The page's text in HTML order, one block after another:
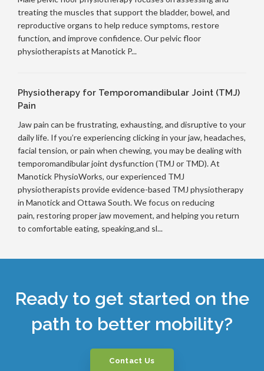
treating the muscles that support the bladder, bowel, and
reproductive organs to help reduce symptoms, restore
function, and improve confidence. Our pelvic floor
physiotherapists at Manotick P...
Physiotherapy for Temporomandibular Joint (TMJ)
Pain
Jaw pain can be frustrating, exhausting, and disruptive to your
daily life. If you’re experiencing clicking in your jaw, headaches,
facial tension, or pain when chewing, you may be dealing with
temporomandibular joint dysfunction (TMJ or TMD). At
Manotick PhysioWorks, our experienced TMJ
physiotherapists provide evidence-based TMJ physiotherapy
in Manotick and Ottawa South. We focus on reducing
pain, restoring proper jaw movement, and helping you return
to comfortable eating, speaking,and sl...
Ready to get started on the
path to better mobility?
Contact Us